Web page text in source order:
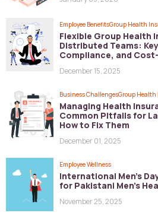
Employee BenefitsGroup Health
Flexible Group Health
Distributed Teams:
Compliance, and
December 15, 2025
Business ChallengesGroup
Managing Health
Common Pitfalls for
How to Fix Them
December 01, 2025
Employee Wellness
International Men’s
for Pakistani Men’s
November 25, 2025